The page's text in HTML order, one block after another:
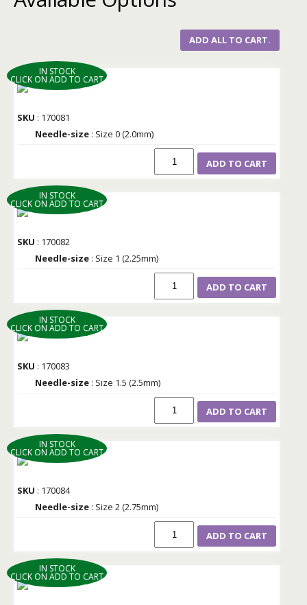
ADD ALL TO CART.
IN STOCK
CLICK ON ADD TO CART
SKU : 170081
Needle-size : Size 0 (2.0mm)
ADD TO CART
IN STOCK
CLICK ON ADD TO CART
SKU : 170082
Needle-size : Size 1 (2.25mm)
ADD TO CART
IN STOCK
CLICK ON ADD TO CART
SKU : 170083
Needle-size : Size 1.5 (2.5mm)
ADD TO CART
IN STOCK
CLICK ON ADD TO CART
SKU : 170084
Needle-size : Size 2 (2.75mm)
ADD TO CART
IN STOCK
CLICK ON ADD TO CART